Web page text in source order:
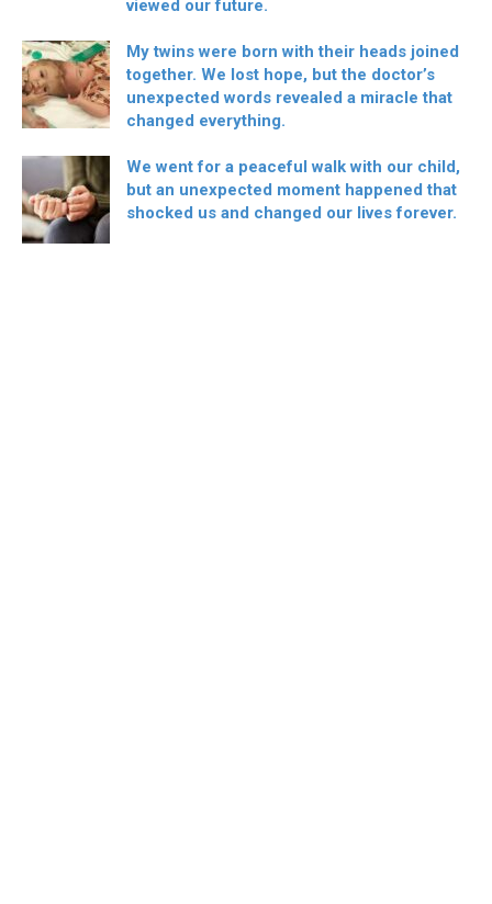
viewed our future.
My twins were born with their heads joined
together. We lost hope, but the doctor’s
unexpected words revealed a miracle that
changed everything.
We went for a peaceful walk with our child,
but an unexpected moment happened that
shocked us and changed our lives forever.